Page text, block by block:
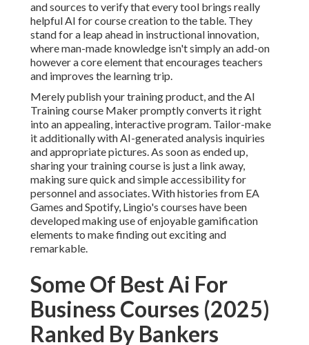
and sources to verify that every tool brings really
helpful AI for course creation to the table. They
stand for a leap ahead in instructional innovation,
where man-made knowledge isn't simply an add-on
however a core element that encourages teachers
and improves the learning trip.
Merely publish your training product, and the AI
Training course Maker promptly converts it right
into an appealing, interactive program. Tailor-make
it additionally with AI-generated analysis inquiries
and appropriate pictures. As soon as ended up,
sharing your training course is just a link away,
making sure quick and simple accessibility for
personnel and associates. With histories from EA
Games and Spotify, Lingio's courses have been
developed making use of enjoyable gamification
elements to make finding out exciting and
remarkable.
Some Of Best Ai For
Business Courses (2025)
Ranked By Bankers